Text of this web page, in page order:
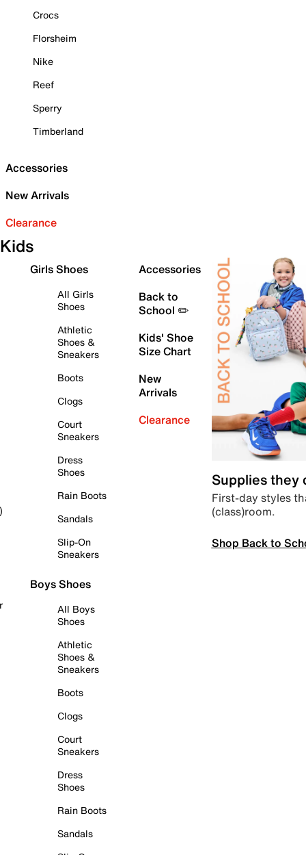
Crocs
Florsheim
Nike
Reef
Sperry
Timberland
Accessories
New Arrivals
Clearance
Kids
Girls Shoes
All Girls
Shoes
Athletic
Shoes &
Sneakers
Boots
Clogs
Court
Sneakers
Dress
Shoes
Rain Boots
Sandals
Slip-On
Sneakers
Boys Shoes
All Boys
Shoes
Athletic
Shoes &
Sneakers
Boots
Clogs
Court
Sneakers
Dress
Shoes
Rain Boots
Sandals
Accessories
Back to
School ✏️
Kids' Shoe
Size Chart
New
Arrivals
Clearance
Supplies they
First-day styles
(class)room.
Shop Back to